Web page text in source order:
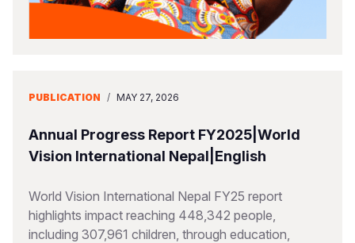
PUBLICATION / MAY 27, 2026
Annual Progress Report FY2025|World
Vision International Nepal|English
World Vision International Nepal FY25 report
highlights impact reaching 448,342 people,
including 307,961 children, through education,